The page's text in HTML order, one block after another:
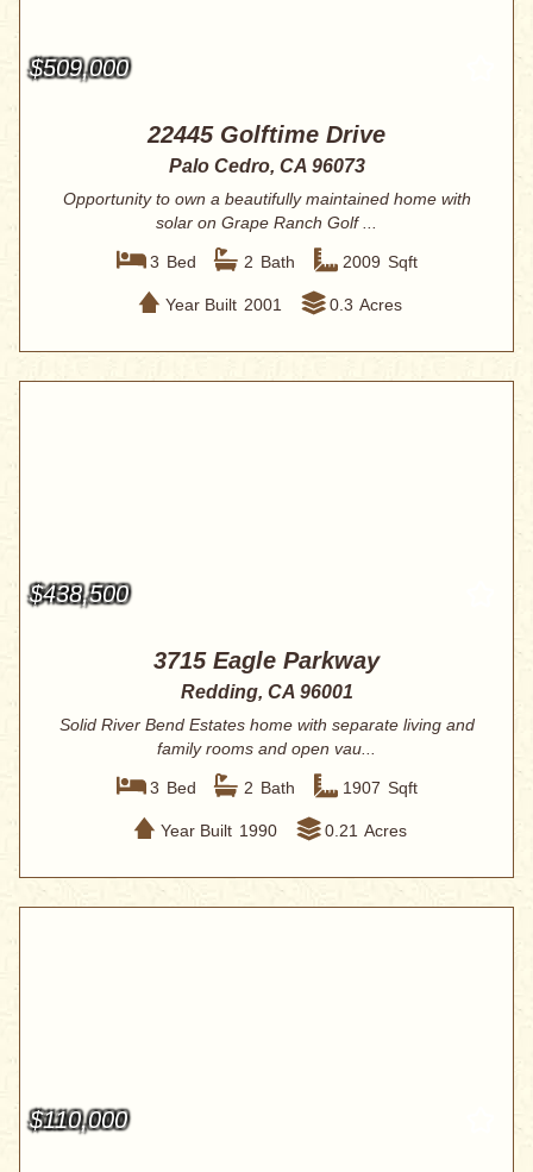
$509,000
22445 Golftime Drive
Palo Cedro, CA 96073
Opportunity to own a beautifully maintained home with
solar on Grape Ranch Golf ...
3 Bed 2 Bath 2009 Sqft
Year Built 2001 0.3 Acres
$438,500
3715 Eagle Parkway
Redding, CA 96001
Solid River Bend Estates home with separate living and
family rooms and open vau...
3 Bed 2 Bath 1907 Sqft
Year Built 1990 0.21 Acres
$110,000